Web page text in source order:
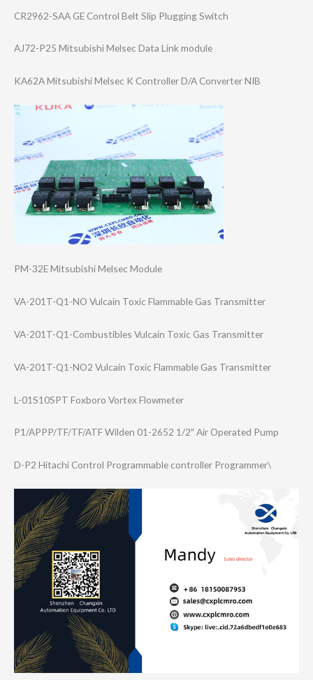
CR2962-SAA GE Control Belt Slip Plugging Switch
AJ72-P25 Mitsubishi Melsec Data Link module
KA62A Mitsubishi Melsec K Controller D/A Converter NIB
PM-32E Mitsubishi Melsec Module
VA-201T-Q1-NO Vulcain Toxic Flammable Gas Transmitter
VA-201T-Q1-Comb​ustibles Vulcain Toxic Gas Transmitter
VA-201T-Q1-NO2 Vulcain Toxic Flammable Gas Transmitter
L-01S10SPT Foxboro Vortex Flowmeter
P1/APPP/TF/TF/A​TF Wilden 01-2652 1/2″ Air Operated Pump
D-P2 Hitachi Control Programmable controller Programmer\